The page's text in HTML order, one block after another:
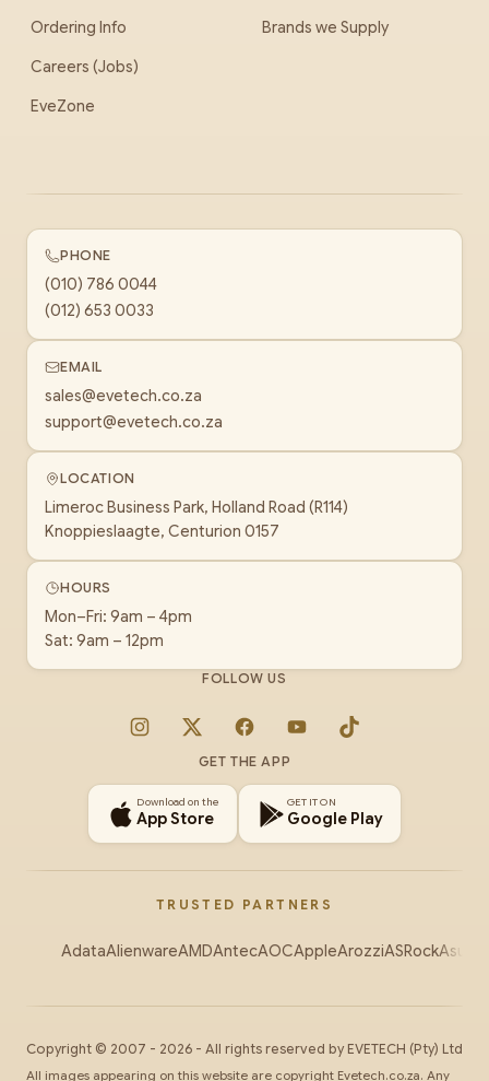
Ordering Info
Careers (Jobs)
EveZone
Brands we Supply
PHONE
(010) 786 0044
(012) 653 0033
EMAIL
sales@evetech.co.za
support@evetech.co.za
LOCATION
Limeroc Business Park, Holland Road (R114)
Knoppieslaagte, Centurion 0157
HOURS
Mon–Fri: 9am – 4pm
Sat: 9am – 12pm
FOLLOW US
Instagram
X FacebookYouTubeTikTok
GET THE APP
Download on the
App Store
GET IT ON
Google Play
TRUSTED PARTNERS
AdataAlienwareAMDAntecAOCAppleArozziASRockAsus
Copyright © 2007 - 2026 - All rights reserved by EVETECH (Pty) Ltd
All images appearing on this website are copyright Evetech.co.za. Any